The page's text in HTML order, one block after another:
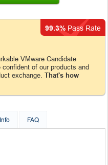
VMware Candidate
of our products and
exchange. That's how
99.3% Pass Rate
FAQ